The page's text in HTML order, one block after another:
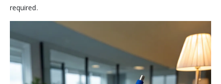
required.